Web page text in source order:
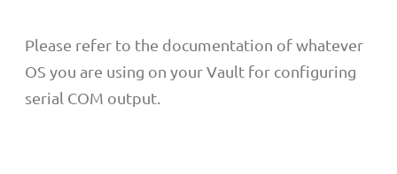
Please refer to the documentation of whatever
OS you are using on your Vault for configuring
serial COM output.